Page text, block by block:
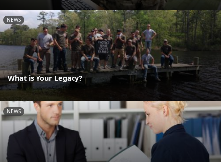
NEWS
What is Your Legacy?
NEWS